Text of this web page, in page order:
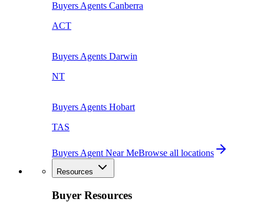
Buyers Agents Canberra
ACT
Buyers Agents Darwin
NT
Buyers Agents Hobart
TAS
Buyers Agent Near MeBrowse all locations
Resources
Buyer Resources